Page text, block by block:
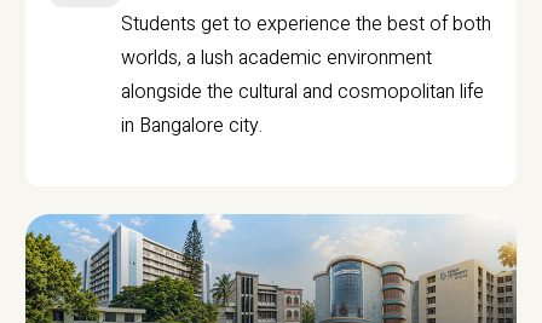
Students get to experience the best of both
worlds, a lush academic environment
alongside the cultural and cosmopolitan life
in Bangalore city.